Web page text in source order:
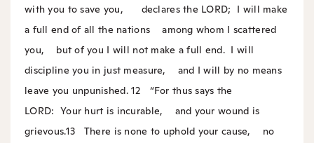
with you to save you, declares the LORD; I will make
a full end of all the nations among whom I scattered
you, but of you I will not make a full end.I will
discipline you in just measure, and I will by no means
leave you unpunished. 12
“For thus says the
LORD: Your hurt is incurable, and your wound is
grievous.13 There is none to uphold your cause, no